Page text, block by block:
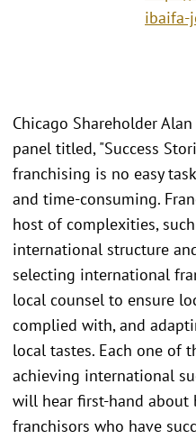
ibaifa-
Chicago Shareholder
panel titled, "Success
franchising is no easy
and time-consuming.
host of complexities,
international structure
selecting international
local counsel to ensure
complied with, and
local tastes. Each one of
achieving international
will hear first-hand about
franchisors who have